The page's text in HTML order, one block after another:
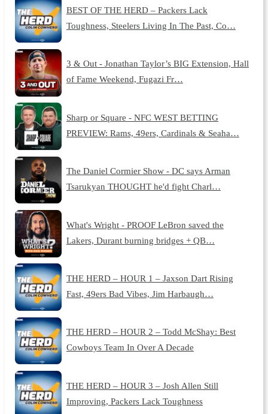
BEST OF THE HERD – Packers Lack
Toughness, Steelers Living In The Past, Co…
3 & Out - Jonathan Taylor’s BIG Extension, Hall
of Fame Weekend, Fugazi Fr…
Sharp or Square - NFC WEST BETTING
PREVIEW: Rams, 49ers, Cardinals & Seaha…
The Daniel Cormier Show - DC says Arman
Tsarukyan THOUGHT he'd fight Charl…
What's Wright - PROOF LeBron saved the
Lakers, Durant burning bridges + QB…
THE HERD – HOUR 1 – Jaxson Dart Rising
Fast, 49ers Bad Vibes, Jim Harbaugh…
THE HERD – HOUR 2 – Todd McShay: Best
Cowboys Team In Over A Decade
THE HERD – HOUR 3 – Josh Allen Still
Improving, Packers Lack Toughness